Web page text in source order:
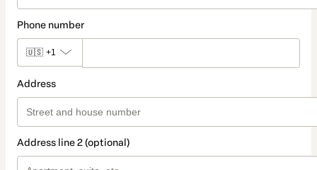
Phone number
🇺🇸 +1
Address
Address line 2 (optional)